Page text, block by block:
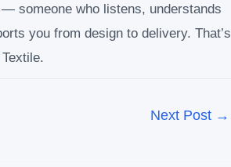
— someone who listens, understands
you from design to delivery. That’s
Next Post →